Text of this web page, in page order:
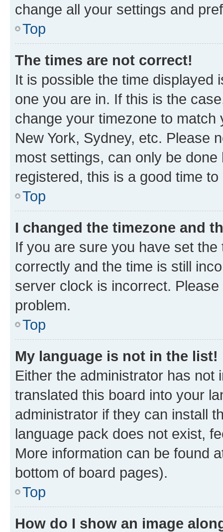
change all your settings and
Top
The times are not correct!
It is possible the time displayed
one you are in. If this is the
change your timezone to
New York, Sydney, etc. Please
most settings, can only be
registered, this is a good time to
Top
I changed the timezone and
If you are sure you have set
correctly and the time is still
server clock is incorrect.
problem.
Top
My language is not in the list!
Either the administrator has not
translated this board into your
administrator if they can install
language pack does not exist,
More information can be found
bottom of board pages).
Top
How do I show an image